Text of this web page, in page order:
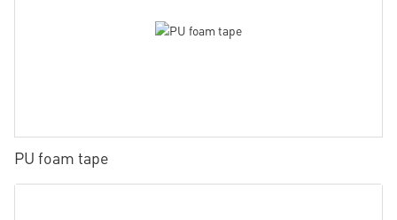
PU foam tape